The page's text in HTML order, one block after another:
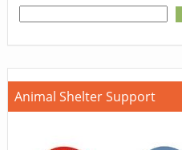
Animal Shelter Support